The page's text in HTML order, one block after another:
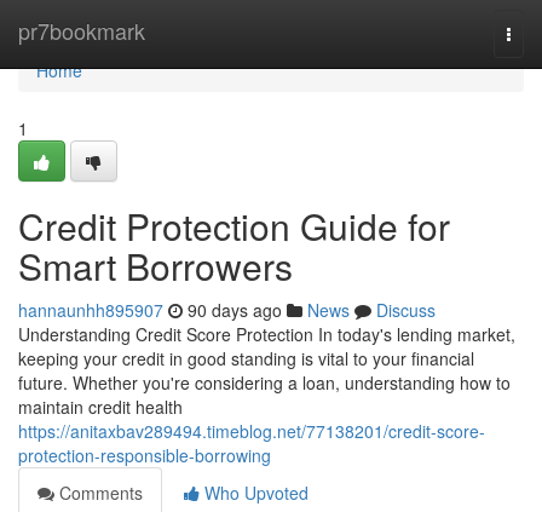
pr7bookmark
Home
Home
1
Credit Protection Guide for
Smart Borrowers
hannaunhh895907 90 days ago News
Discuss
Understanding Credit Score Protection In today's lending market,
keeping your credit in good standing is vital to your financial
future. Whether you're considering a loan, understanding how to
maintain credit health
https://anitaxbav289494.timeblog.net/77138201/credit-score-
protection-responsible-borrowing
Comments
Who Upvoted